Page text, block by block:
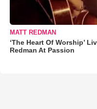
MATT REDMAN
‘The Heart Of Worship’
Redman At Passion